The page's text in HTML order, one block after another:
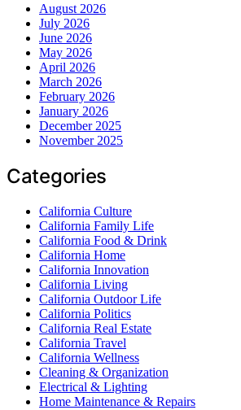
August 2026
July 2026
June 2026
May 2026
April 2026
March 2026
February 2026
January 2026
December 2025
November 2025
Categories
California Culture
California Family Life
California Food & Drink
California Home
California Innovation
California Living
California Outdoor Life
California Politics
California Real Estate
California Travel
California Wellness
Cleaning & Organization
Electrical & Lighting
Home Maintenance & Repairs